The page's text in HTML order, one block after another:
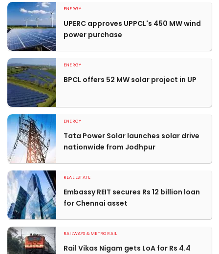
ENERGY
UPERC approves UPPCL's 450 MW wind
power purchase
ENERGY
BPCL offers 52 MW solar project in UP
ENERGY
Tata Power Solar launches solar drive
nationwide from Jodhpur
REAL ESTATE
Embassy REIT secures Rs 12 billion loan
for Chennai asset
RAILWAYS & METRO RAIL
Rail Vikas Nigam gets LoA for Rs 4.4